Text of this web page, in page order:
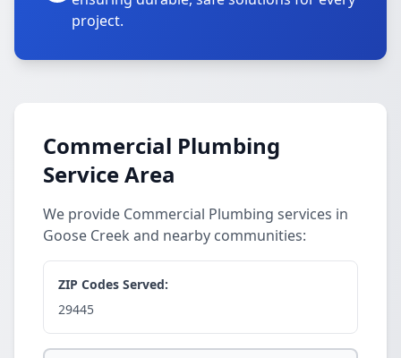
project.
Commercial Plumbing
Service Area
We provide Commercial Plumbing services in
Goose Creek and nearby communities:
ZIP Codes Served:
29445